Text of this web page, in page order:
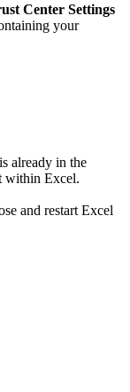
Center Settings
your
already in the
within Excel.
and restart Excel